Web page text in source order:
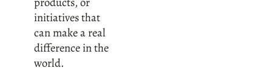
initiatives that
can make a real
difference in the
world.